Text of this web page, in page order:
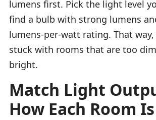
lumens first. Pick the light level
find a bulb with strong lumens
lumens-per-watt rating. That way,
stuck with rooms that are too
bright.
Match Light
How Each Room